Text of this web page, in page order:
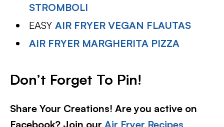
STROMBOLI
EASYAIR FRYER VEGAN FLAUTAS
AIR FRYER MARGHERITA PIZZA
Don’t Forget To Pin!
Share Your Creations! Are you active on
Facebook? Join our Air Fryer Recipes